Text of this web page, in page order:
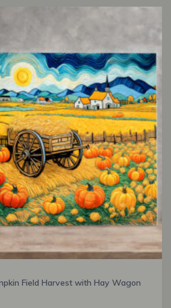
Field Harvest with Hay Wagon